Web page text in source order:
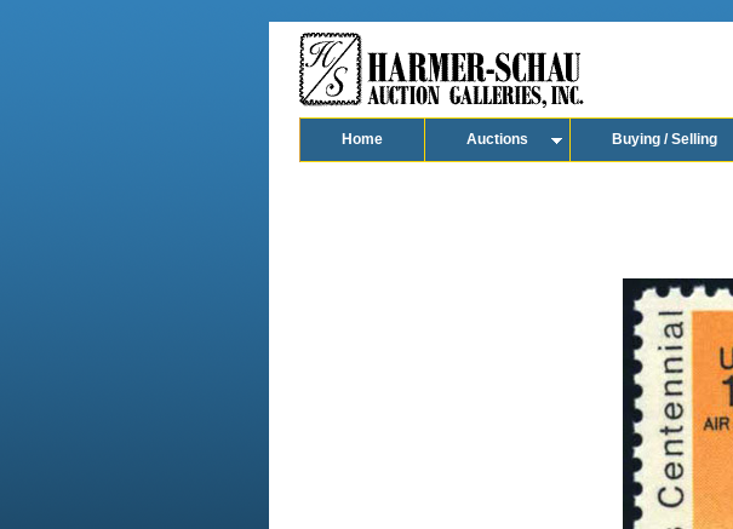
Home Auctions Buying / Selling